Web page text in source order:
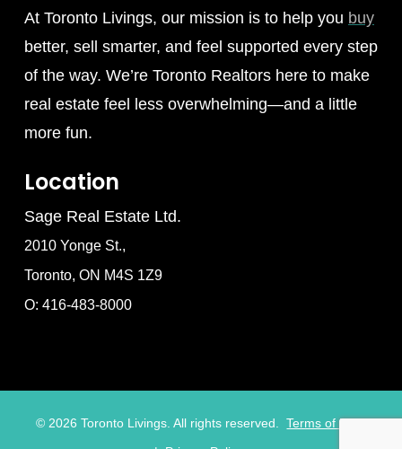
At Toronto Livings, our mission is to help you buy
better, sell smarter, and feel supported every step
of the way. We’re Toronto Realtors here to make
real estate feel less overwhelming—and a little
more fun.
Location
Sage Real Estate Ltd.
2010 Yonge St.,
Toronto, ON M4S 1Z9
O: 416-483-8000
© 2026 Toronto Livings. All rights reserved.
Terms of Use